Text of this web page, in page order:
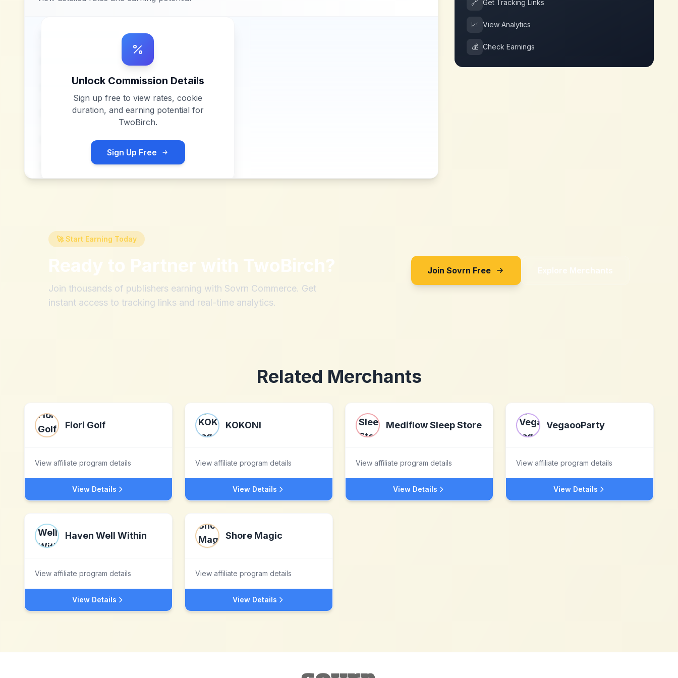
Unlock Commission Details
Sign up free to view rates, cookie
duration, and earning potential for
TwoBirch.
Sign Up Free
🔗 Get Tracking Links
📈 View Analytics
💰 Check Earnings
🚀 Start Earning Today
Ready to Partner with TwoBirch?
Join thousands of publishers earning with Sovrn Commerce. Get
instant access to tracking links and real-time analytics.
Join Sovrn Free Explore Merchants
Related Merchants
Fiori Golf
View affiliate program details
View Details
KOKONI
View affiliate program details
View Details
Mediflow Sleep Store
View affiliate program details
View Details
VegaooParty
View affiliate program details
View Details
Haven Well Within
View affiliate program details
View Details
Shore Magic
View affiliate program details
View Details